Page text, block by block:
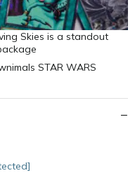
Skies is a standout